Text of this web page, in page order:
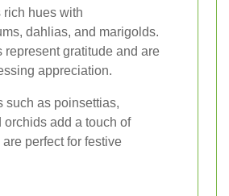
rich hues with
dahlias, and marigolds.
represent gratitude and are
appreciation.
such as poinsettias,
orchids add a touch of
perfect for festive